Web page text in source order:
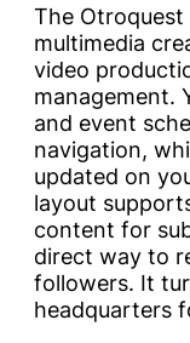
The
multimedia
video
management.
and event
navigation,
updated on
layout
content for
direct way to
followers. It
headquarters